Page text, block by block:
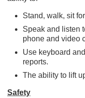
Stand, walk, sit
Speak and listen
phone and video
Use keyboard
reports.
The ability to lift
Safety